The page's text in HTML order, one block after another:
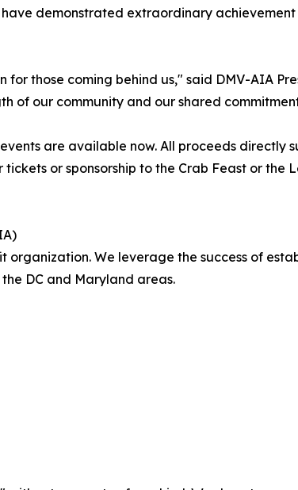
demonstrated extraordinary
for those coming behind us," said DMV-AIA
of our community and our shared
are available now. All proceeds directly
or sponsorship to the Crab Feast or the
organization. We leverage the success of
DC and Maryland areas.